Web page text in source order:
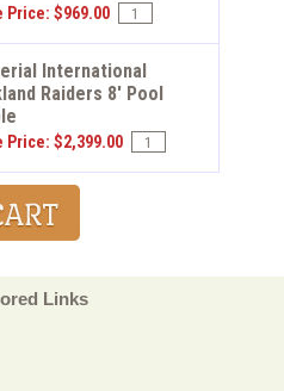
Price: $969.00
International
Raiders 8' Pool
Price: $2,399.00
Links